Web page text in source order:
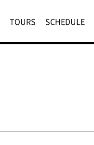
TOURS SCHEDULE